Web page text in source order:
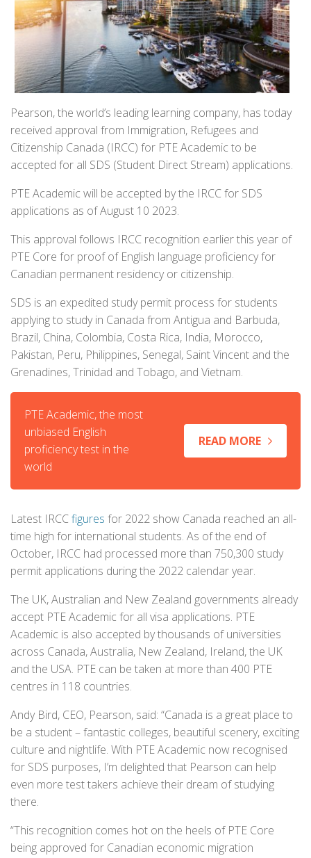
Pearson, the world’s leading learning company, has today
received approval from Immigration, Refugees and
Citizenship Canada (IRCC) for PTE Academic to be
accepted for all SDS (Student Direct Stream) applications.
PTE Academic will be accepted by the IRCC for SDS
applications as of August 10 2023.
This approval follows IRCC recognition earlier this year of
PTE Core for proof of English language proficiency for
Canadian permanent residency or citizenship.
SDS is an expedited study permit process for students
applying to study in Canada from Antigua and Barbuda,
Brazil, China, Colombia, Costa Rica, India, Morocco,
Pakistan, Peru, Philippines, Senegal, Saint Vincent and the
Grenadines, Trinidad and Tobago, and Vietnam.
PTE Academic, the most
unbiased English
proficiency test in the
world
READ MORE
Latest IRCCfigures for 2022 show Canada reached an all-
time high for international students. As of the end of
October, IRCC had processed more than 750,300 study
permit applications during the 2022 calendar year.
The UK, Australian and New Zealand governments already
accept PTE Academic for all visa applications. PTE
Academic is also accepted by thousands of universities
across Canada, Australia, New Zealand, Ireland, the UK
and the USA. PTE can be taken at more than 400 PTE
centres in 118 countries.
Andy Bird, CEO, Pearson, said: “Canada is a great place to
be a student – fantastic colleges, beautiful scenery, exciting
culture and nightlife. With PTE Academic now recognised
for SDS purposes, I’m delighted that Pearson can help
even more test takers achieve their dream of studying
there.
“This recognition comes hot on the heels of PTE Core
being approved for Canadian economic migration